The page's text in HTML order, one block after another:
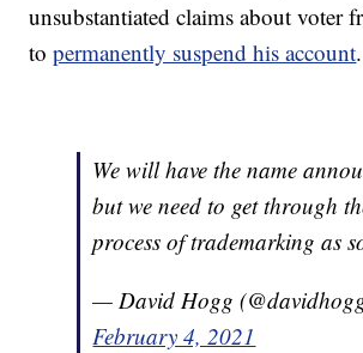
unsubstantiated claims about voter
topermanently suspend his account.
We will have the name
but we need to get through
process of trademarking as
— David Hogg
February 4, 2021